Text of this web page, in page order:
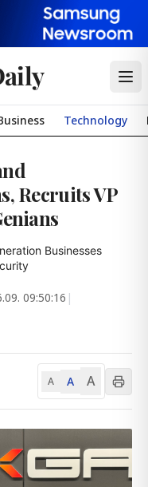
Technology
Recruits VP
Businesses
09:50:16 |
A A A